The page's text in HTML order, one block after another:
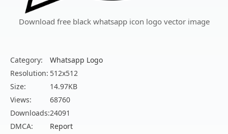
Download free black whatsapp icon logo vector image
Category:
Whatsapp Logo
Resolution: 512x512
Size:
14.97KB
Views:
68760
Downloads:24091
DMCA:
Report